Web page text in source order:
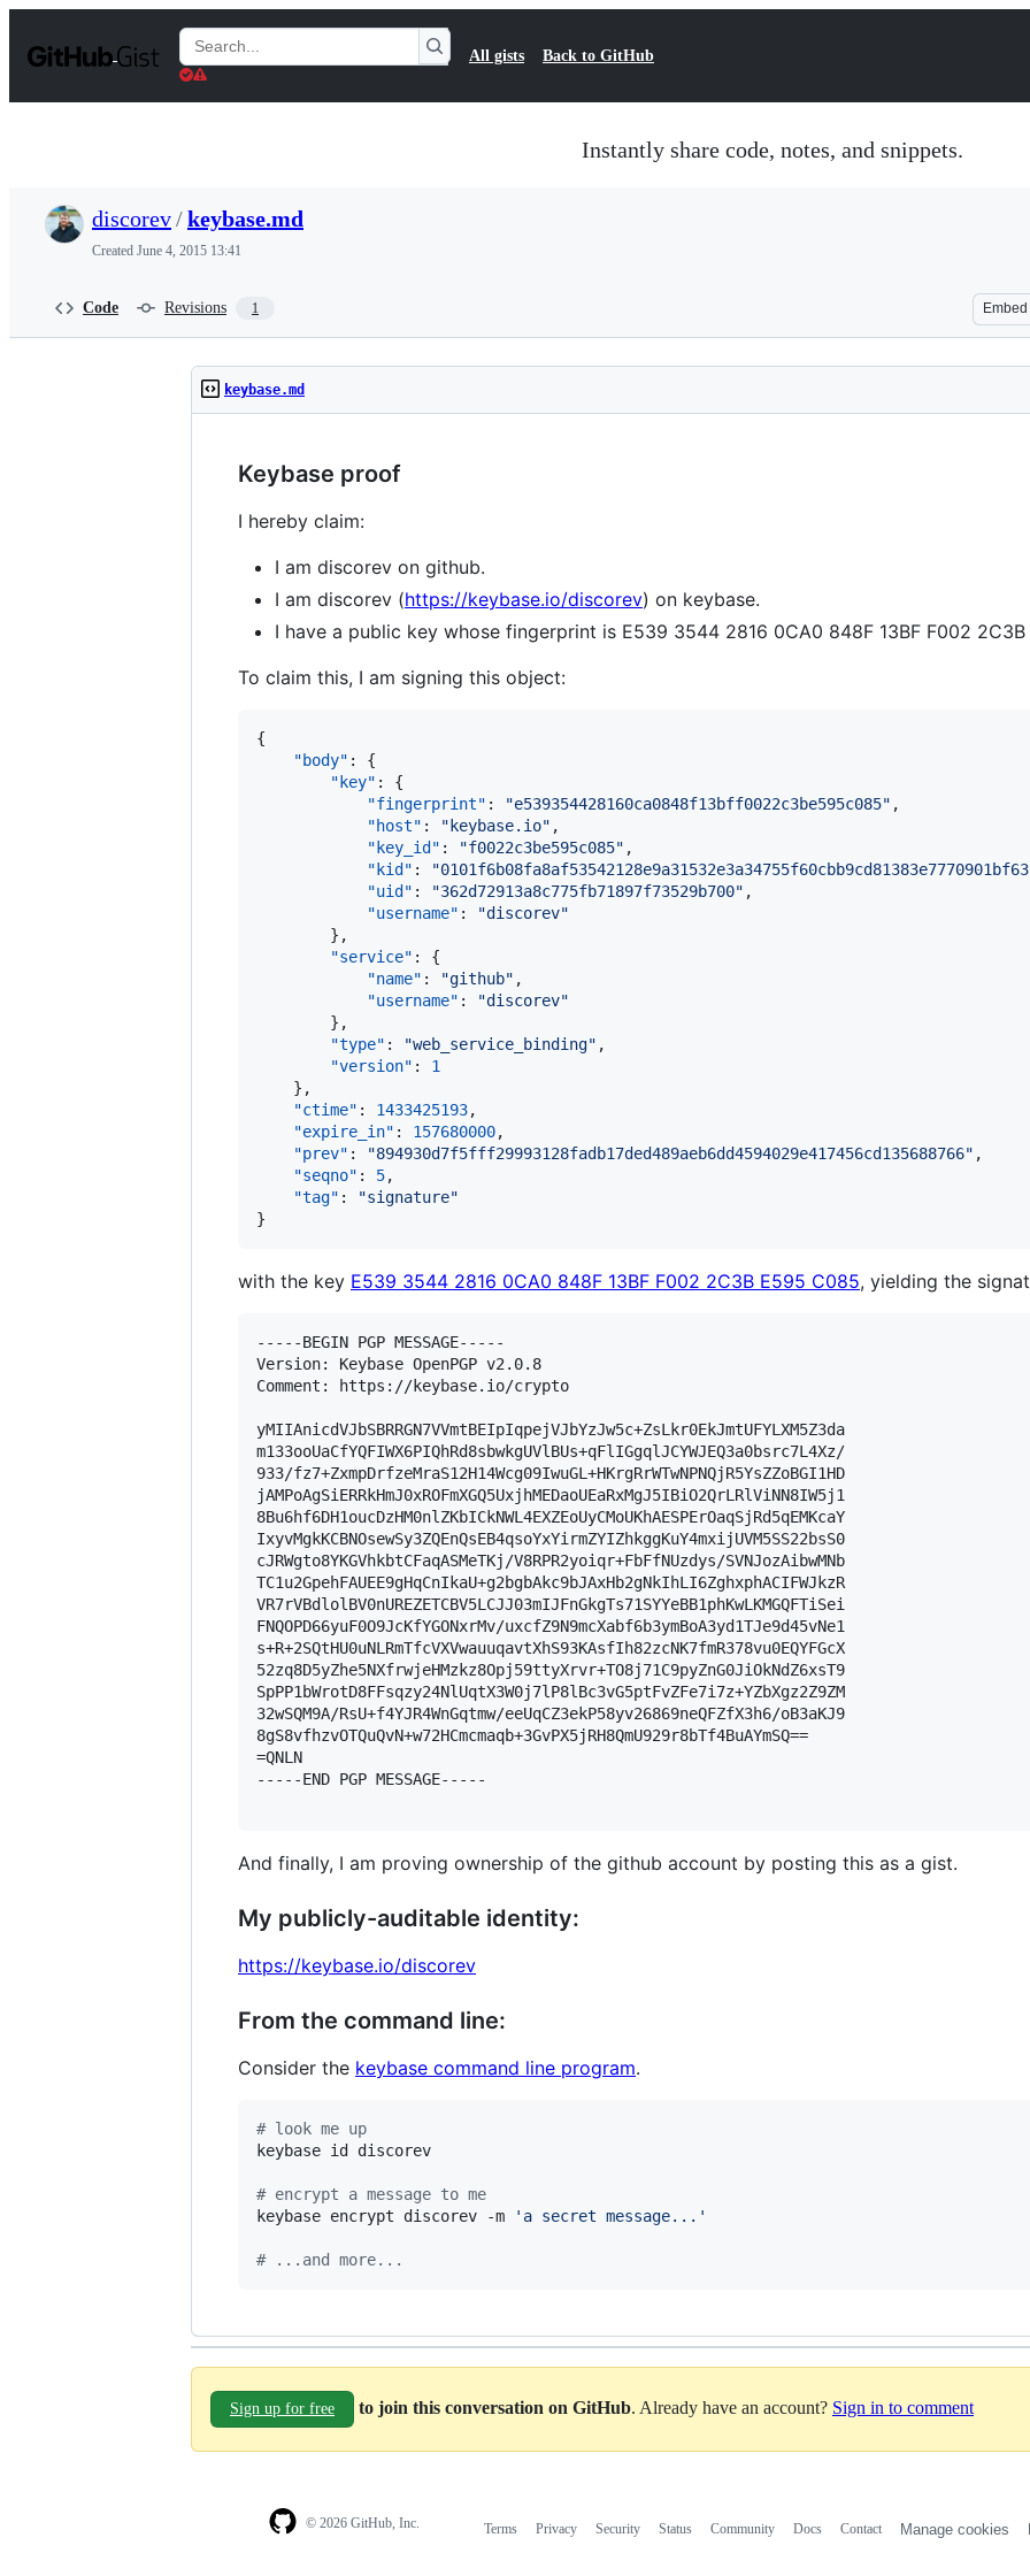
t
Search
Gists
All gists Back to GitHub
Instantly share code, notes, and snippets.
discorev/keybase.md
Created June 4, 2015 13:41
Code Revisions 1 Embed
keybase.md
Keybase proof
I hereby claim:
I am discorev on github.
I am discorev (https://keybase.io/discorev) on keybase.
I have a public key whose fingerprint is E539 3544 2816 0CA0 848F 13BF F002
To claim this, I am signing this object:
{
"body" : {
"key" : {
"fingerprint" : "e539354428160ca0848f13bff0022c3be595c085" ,
"host" : " keybase.io" ,
"key_id" : "f0022c3be595c085" ,
"kid" : "
"uid" : "362d72913a8c775fb71897f73529b700" ,
"username" : "discorev"
        },
"service" : {
"name" : "github" ,
"username" : "discorev"
        },
"type" : "web_service_binding" ,
"version" : 1
    },
"ctime" : 1433425193,
"expire_in" : 157680000,
"prev" : "894930d7f5fff29993128fadb17ded489aeb6dd4594029e417456cd135688766" ,
"seqno" : 5,
"tag" : "signature"
}
with the key E539 3544 2816 0CA0 848F 13BF F002 2C3B E595 C085, yielding the
-----BEGIN PGP MESSAGE-----
Version: Keybase OpenPGP v2.0.8
Comment: https://keybase.io/crypto
yMIIAnicdVJbSBRRGN7VVmtBEIpIqpejVJbYzJw5c+ZsLkr0EkJmtUFYLXM5Z3da
m133ooUaCfYQFIWX6PIQhRd8sbwkgUVlBUs+qFlIGgqlJCYWJEQ3a0bsrc7L4Xz/
933/fz7+ZxmpDrfzeMraS12H14Wcg09IwuGL+HKrgRrWTwNPNQjR5YsZZoBGI1HD
jAMPoAgSiERRkHmJ0xROFmXGQ5UxjhMEDaoUEaRxMgJ5IBiO2QrLRlViNN8IW5j1
8Bu6hf6DH1oucDzHM0nlZKbICkNWL4EXZEoUyCMoUKhAESPErOaqSjRd5qEMKcaY
IxyvMgkKCBNOsewSy3ZQEnQsEB4qsoYxYirmZYIZhkggKuY4mxijUVM5SS22bsS0
cJRWgto8YKGVhkbtCFaqASMeTKj/V8RPR2yoiqr+FbFfNUzdys/SVNJozAibwMNb
TC1u2GpehFAUEE9gHqCnIkaU+g2bgbAkc9bJAxHb2gNkIhLI6ZghxphACIFWJkzR
VR7rVBdlolBV0nUREZETCBV5LCJJ03mIJFnGkgTs71SYYeBB1phKwLKMGQFTiSei
FNQOPD66yuF0O9JcKfYGONxrMv/uxcfZ9N9mcXabf6b3ymBoA3yd1TJe9d45vNe1
s+R+2SQtHU0uNLRmTfcVXVwauuqavtXhS93KAsfIh82zcNK7fmR378vu0EQYFGcX
52zq8D5yZhe5NXfrwjeHMzkz8Opj59ttyXrvr+TO8j71C9pyZnG0JiOkNdZ6xsT9
SpPP1bWrotD8FFsqzy24NlUqtX3W0j7lP8lBc3vG5ptFvZFe7i7z+YZbXgz2Z9ZM
32wSQM9A/RsU+f4YJR4WnGqtmw/eeUqCZ3ekP58yv26869neQFZfX3h6/oB3aKJ9
8gS8vfhzvOTQuQvN+w72HCmcmaqb+3GvPX5jRH8QmU929r8bTf4BuAYmSQ==
=QNLN
-----END PGP MESSAGE-----
And finally, I am proving ownership of the github account by posting this as a gist.
My publicly-auditable identity:
https://keybase.io/discorev
From the command line:
Consider the keybase command line program.
# look me up
keybase id discorev
# encrypt a message to me
keybase encrypt discorev -m
' a secret message... '
# ...and more...
Sign up for free to join this conversation on GitHub. Already have an account? Sign in to comment
© 2026 GitHub, Inc. Terms Privacy Security Status Community Docs Contact Manage cookies